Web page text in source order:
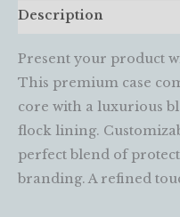
Description
Present your product
This premium case
core with a luxurious
flock lining.
perfect blend of
branding. A refined